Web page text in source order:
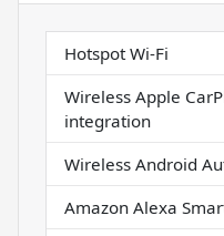
Hotspot Wi-Fi
Wireless Apple
integration
Wireless Android
Amazon Alexa